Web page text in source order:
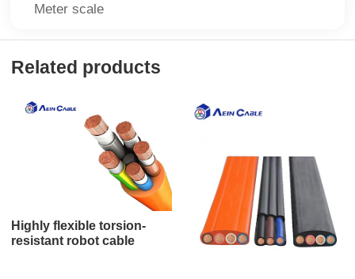
Meter scale
Related products
Highly flexible torsion-
resistant robot cable